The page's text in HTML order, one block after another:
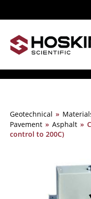
Geotechnical »
Pavement » Asphalt »
control to 200C)